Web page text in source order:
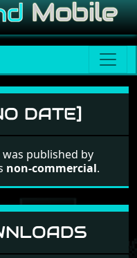
DATE]
was published by
non-commercial.